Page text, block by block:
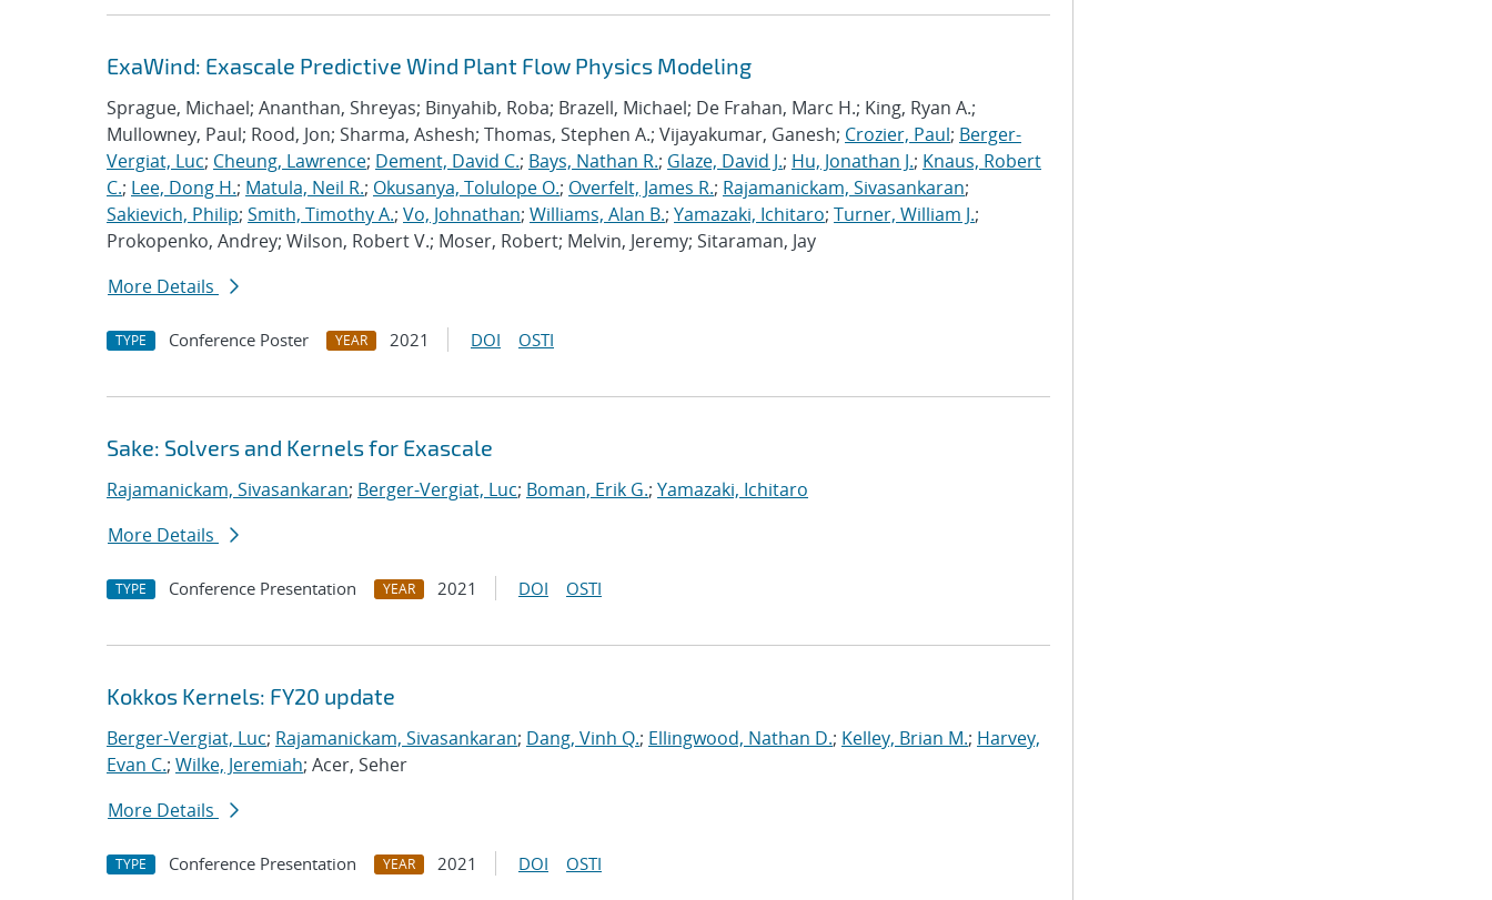
ExaWind: Exascale Predictive Wind Plant Flow Physics Modeling
Sprague, Michael; Ananthan, Shreyas; Binyahib, Roba; Brazell, Michael; De Frahan, Marc H.; King, Ryan A.;
Mullowney, Paul; Rood, Jon; Sharma, Ashesh; Thomas, Stephen A.; Vijayakumar, Ganesh; Crozier, Paul; Berger-
Vergiat, Luc; Cheung, Lawrence; Dement, David C.; Bays, Nathan R.; Glaze, David J.; Hu, Jonathan J.; Knaus, Robert
C.; Lee, Dong H.; Matula, Neil R.; Okusanya, Tolulope O.; Overfelt, James R.; Rajamanickam, Sivasankaran;
Sakievich, Philip; Smith, Timothy A.; Vo, Johnathan; Williams, Alan B.; Yamazaki, Ichitaro; Turner, William J.;
Prokopenko, Andrey; Wilson, Robert V.; Moser, Robert; Melvin, Jeremy; Sitaraman, Jay
More Details
TYPE Conference Poster YEAR 2021 DOI OSTI
Sake: Solvers and Kernels for Exascale
Rajamanickam, Sivasankaran; Berger-Vergiat, Luc; Boman, Erik G.; Yamazaki, Ichitaro
More Details
TYPE Conference Presentation YEAR 2021 DOI OSTI
Kokkos Kernels: FY20 update
Berger-Vergiat, Luc; Rajamanickam, Sivasankaran; Dang, Vinh Q.; Ellingwood, Nathan D.; Kelley, Brian M.; Harvey,
Evan C.; Wilke, Jeremiah; Acer, Seher
More Details
TYPE Conference Presentation YEAR 2021 DOI OSTI